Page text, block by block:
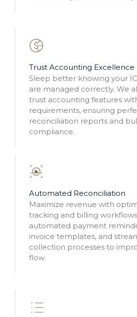
Trust Accounting Excellence
Sleep better knowing your
are managed correctly. We
trust accounting features
requirements, ensuring
reconciliation reports and
compliance.
Automated Reconciliation
Maximize revenue with
tracking and billing
automated payment
invoice templates, and
collection processes to
flow.